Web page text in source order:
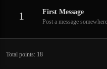
1 First Message
Post a message
Total points: 18